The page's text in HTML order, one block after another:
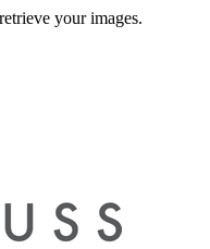
your images.